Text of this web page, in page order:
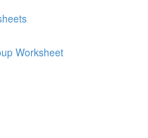
Worksheet